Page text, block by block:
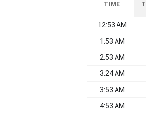
TIME
12:53 AM
1:53 AM
2:53 AM
3:24 AM
3:53 AM
4:53 AM